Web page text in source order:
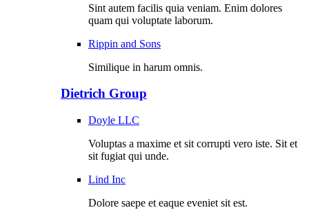
Sint autem facilis quia veniam. Enim dolores
quam qui voluptate laborum.
Rippin and Sons
Similique in harum omnis.
Dietrich Group
Doyle LLC
Voluptas a maxime et sit corrupti vero iste. Sit et
sit fugiat qui unde.
Lind Inc
Dolore saepe et eaque eveniet sit est.